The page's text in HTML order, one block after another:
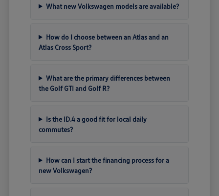
What new Volkswagen models are available?
How do I choose between an Atlas and an
Atlas Cross Sport?
What are the primary differences between
the Golf GTI and Golf R?
Is the ID.4 a good fit for local daily
commutes?
How can I start the financing process for a
new Volkswagen?